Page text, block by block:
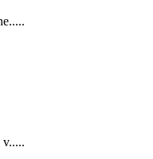
v.....